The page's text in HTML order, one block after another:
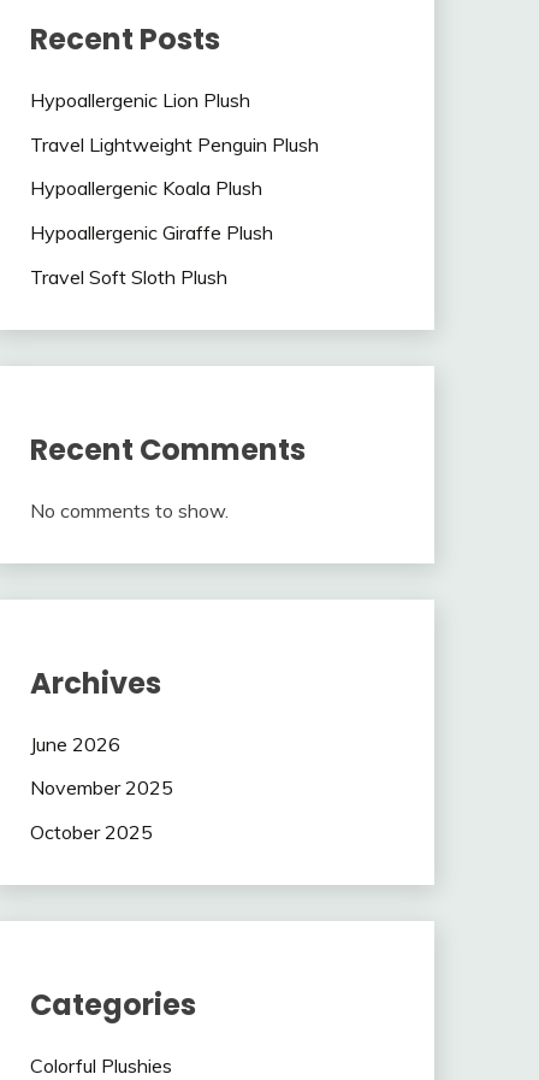
Recent Posts
Hypoallergenic Lion Plush
Travel Lightweight Penguin Plush
Hypoallergenic Koala Plush
Hypoallergenic Giraffe Plush
Travel Soft Sloth Plush
Recent Comments
No comments to show.
Archives
June 2026
November 2025
October 2025
Categories
Colorful Plushies